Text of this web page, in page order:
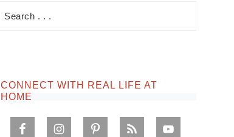
CONNECT WITH REAL LIFE AT
HOME